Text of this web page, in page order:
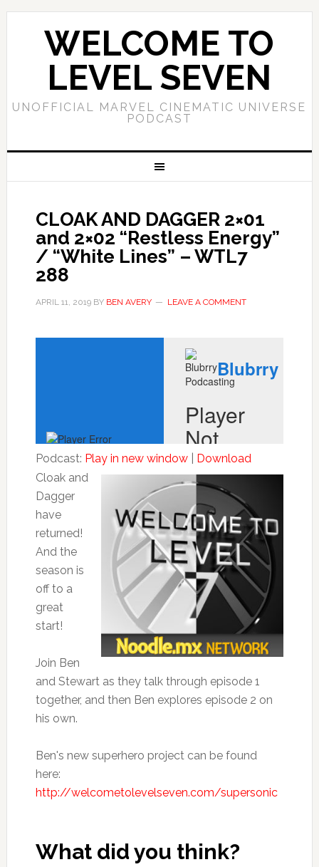
WELCOME TO
LEVEL SEVEN
UNOFFICIAL MARVEL CINEMATIC UNIVERSE
PODCAST
CLOAK AND DAGGER 2×01
and 2×02 “Restless Energy”
/ “White Lines” – WTL7
288
APRIL 11, 2019BY BEN AVERY LEAVE A COMMENT
Podcast: Play in new window| Download
Cloak and
Dagger
have
returned!
And the
season is
off to a
great
start!
Join Ben
and Stewart as they talk through episode 1
together, and then Ben explores episode 2 on
his own.
Ben's new superhero project can be found
here:
http://welcometolevelseven.com/supersonic
What did you think?